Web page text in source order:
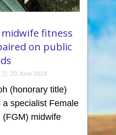
midwife fitness
on public
20 June 2024
(honorary title)
specialist Female
(FGM) midwife